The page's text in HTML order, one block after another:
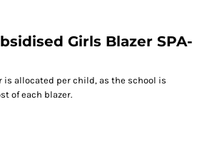
Girls Blazer SPA-
is allocated per child, as the school is
of each blazer.